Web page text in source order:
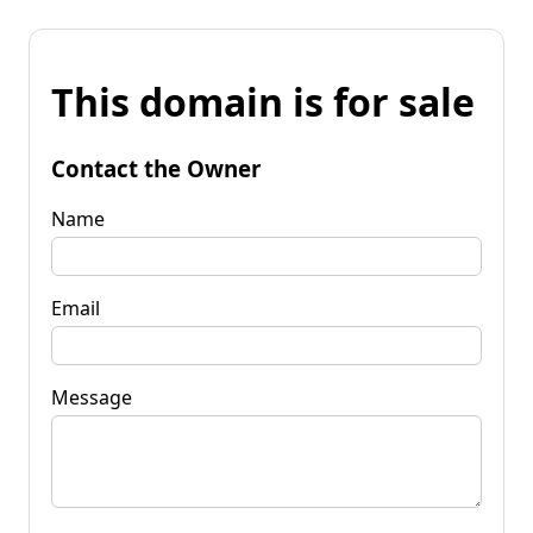
This domain is for sale
Contact the Owner
Name
Email
Message